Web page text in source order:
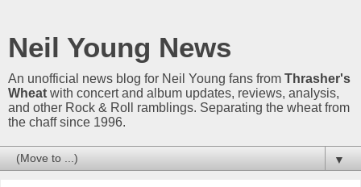
Neil Young News
An unofficial news blog for Neil Young fans from Thrasher's
Wheat with concert and album updates, reviews, analysis,
and other Rock & Roll ramblings. Separating the wheat from
the chaff since 1996.
▼